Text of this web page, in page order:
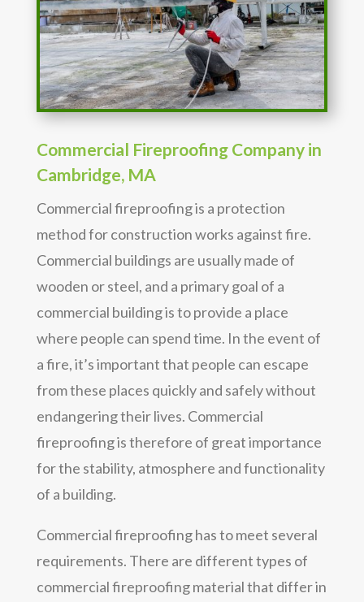
Commercial Fireproofing Company in
Cambridge, MA
Commercial fireproofing is a protection
method for construction works against fire.
Commercial buildings are usually made of
wooden or steel, and a primary goal of a
commercial building is to provide a place
where people can spend time. In the event of
a fire, it’s important that people can escape
from these places quickly and safely without
endangering their lives. Commercial
fireproofing is therefore of great importance
for the stability, atmosphere and functionality
of a building.
Commercial fireproofing has to meet several
requirements. There are different types of
commercial fireproofing material that differ in